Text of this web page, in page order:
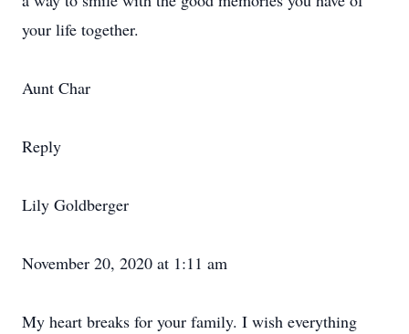
your life together.
Aunt Char
Reply
Lily Goldberger
November 20, 2020 at 1:11 am
My heart breaks for your family. I wish everything